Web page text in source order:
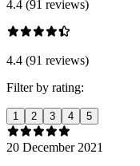
4.4 (91 reviews)
4.4 (91 reviews)
Filter by rating:
1 2 3 4 5
20 December 2021